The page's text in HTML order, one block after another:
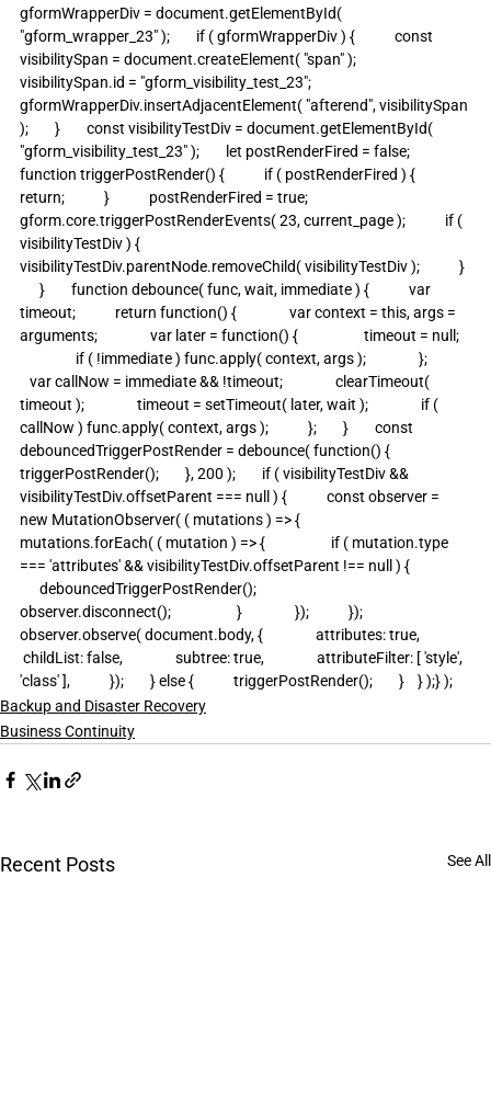
gformWrapperDiv = document.getElementById(
"gform_wrapper_23" );        if ( gformWrapperDiv ) {            const
visibilitySpan = document.createElement( "span" );
visibilitySpan.id = "gform_visibility_test_23";
gformWrapperDiv.insertAdjacentElement( "afterend", visibilitySpan
);        }        const visibilityTestDiv = document.getElementById(
"gform_visibility_test_23" );        let postRenderFired = false;
function triggerPostRender() {            if ( postRenderFired ) {
return;            }            postRenderFired = true;
gform.core.triggerPostRenderEvents( 23, current_page );            if (
visibilityTestDiv ) {
visibilityTestDiv.parentNode.removeChild( visibilityTestDiv );            }
      }        function debounce( func, wait, immediate ) {            var
timeout;            return function() {                var context = this, args =
arguments;                var later = function() {                    timeout = null;
                 if ( !immediate ) func.apply( context, args );                };
   var callNow = immediate && !timeout;                clearTimeout(
timeout );                timeout = setTimeout( later, wait );                if (
callNow ) func.apply( context, args );            };        }        const
debouncedTriggerPostRender = debounce( function() {
triggerPostRender();        }, 200 );        if ( visibilityTestDiv &&
visibilityTestDiv.offsetParent === null ) {            const observer =
new MutationObserver( ( mutations ) => {
mutations.forEach( ( mutation ) => {                    if ( mutation.type
=== 'attributes' && visibilityTestDiv.offsetParent !== null ) {
      debouncedTriggerPostRender();
observer.disconnect();                    }                });            });
observer.observe( document.body, {                attributes: true,
childList: false,                subtree: true,                attributeFilter: [ 'style',
'class' ],            });        } else {            triggerPostRender();        }    } );} );
Backup and Disaster Recovery
Business Continuity
Recent Posts See All